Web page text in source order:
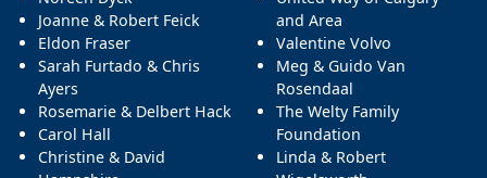
Joanne & Robert Feick
Eldon Fraser
Sarah Furtado & Chris
Ayers
Rosemarie & Delbert Hack
Carol Hall
Christine & David
and Area
Valentine Volvo
Meg & Guido Van
Rosendaal
The Welty Family
Foundation
Linda & Robert